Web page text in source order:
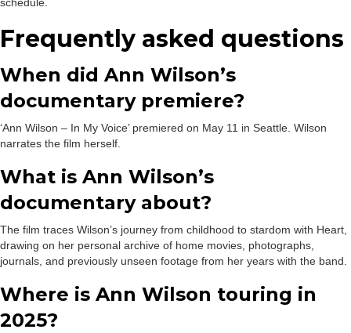
schedule.
Frequently asked questions
When did Ann Wilson’s
documentary premiere?
‘Ann Wilson – In My Voice’ premiered on May 11 in Seattle. Wilson
narrates the film herself.
What is Ann Wilson’s
documentary about?
The film traces Wilson’s journey from childhood to stardom with Heart,
drawing on her personal archive of home movies, photographs,
journals, and previously unseen footage from her years with the band.
Where is Ann Wilson touring in
2025?